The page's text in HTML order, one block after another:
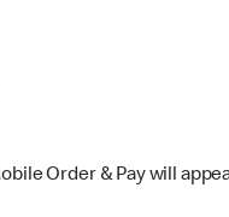
Order & Pay will